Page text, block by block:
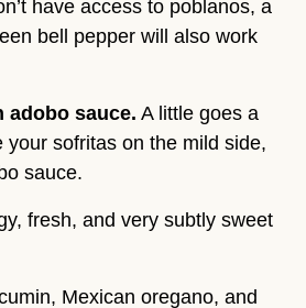
have access to poblanos, a
bell pepper will also work
adobo sauce. A little goes a
your sofritas on the mild side,
sauce.
fresh, and very subtly sweet
Mexican oregano, and